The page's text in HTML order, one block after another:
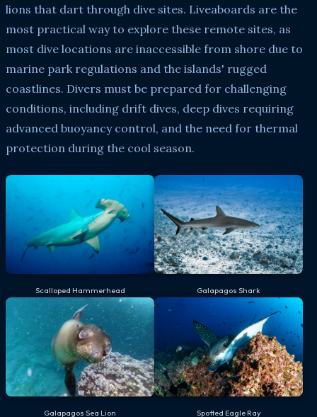
lions that dart through dive sites. Liveaboards are the
most practical way to explore these remote sites, as
most dive locations are inaccessible from shore due to
marine park regulations and the islands' rugged
coastlines. Divers must be prepared for challenging
conditions, including drift dives, deep dives requiring
advanced buoyancy control, and the need for thermal
protection during the cool season.
Scalloped Hammerhead Galapagos Shark
Galapagos Sea Lion Spotted Eagle Ray